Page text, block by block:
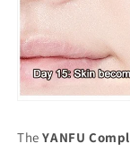
TheYANFU